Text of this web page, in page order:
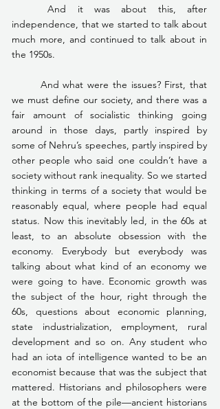
	And it was about this, after
independence, that we started to talk about
much more, and continued to talk about in
the 1950s.
we must define our society, and there was a
fair amount of socialistic thinking going
around in those days, partly inspired by
some of Nehru’s speeches, partly inspired by
other people who said one couldn’t have a
society without rank inequality. So we started
thinking in terms of a society that would be
reasonably equal, where people had equal
status. Now this inevitably led, in the 60s at
least, to an absolute obsession with the
economy. Everybody but everybody was
talking about what kind of an economy we
were going to have. Economic growth was
the subject of the hour, right through the
60s, questions about economic planning,
state industrialization, employment, rural
development and so on. Any student who
had an iota of intelligence wanted to be an
economist because that was the subject that
mattered. Historians and philosophers were
at the bottom of the pile—ancient historians